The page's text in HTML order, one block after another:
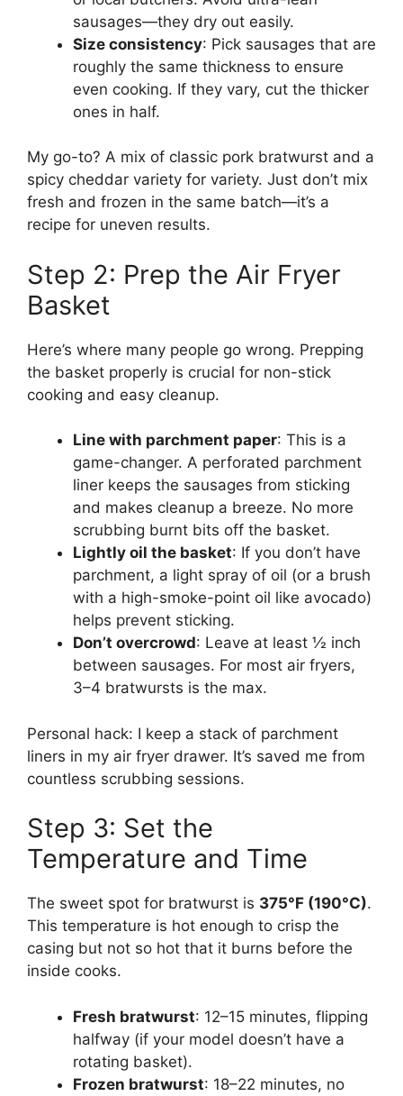
sausages—they dry out easily.
Size consistency: Pick sausages that are
roughly the same thickness to ensure
even cooking. If they vary, cut the thicker
ones in half.
My go-to? A mix of classic pork bratwurst and a
spicy cheddar variety for variety. Just don’t mix
fresh and frozen in the same batch—it’s a
recipe for uneven results.
Step 2: Prep the Air Fryer
Basket
Here’s where many people go wrong. Prepping
the basket properly is crucial for non-stick
cooking and easy cleanup.
Line with parchment paper: This is a
game-changer. A perforated parchment
liner keeps the sausages from sticking
and makes cleanup a breeze. No more
scrubbing burnt bits off the basket.
Lightly oil the basket: If you don’t have
parchment, a light spray of oil (or a brush
with a high-smoke-point oil like avocado)
helps prevent sticking.
Don’t overcrowd: Leave at least ½ inch
between sausages. For most air fryers,
3–4 bratwursts is the max.
Personal hack: I keep a stack of parchment
liners in my air fryer drawer. It’s saved me from
countless scrubbing sessions.
Step 3: Set the
Temperature and Time
The sweet spot for bratwurst is 375°F (190°C).
This temperature is hot enough to crisp the
casing but not so hot that it burns before the
inside cooks.
Fresh bratwurst: 12–15 minutes, flipping
halfway (if your model doesn’t have a
rotating basket).
Frozen bratwurst: 18–22 minutes, no